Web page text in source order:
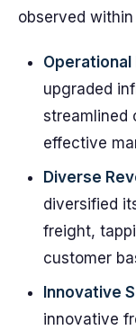
observed
Operational
upgraded
streamlined
effective
Diverse
diversified
freight,
customer
Innovative
innovative